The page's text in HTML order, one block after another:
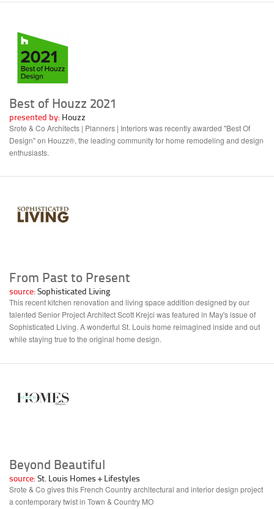
Best of Houzz 2021
presented by: Houzz
Srote & Co Architects | Planners | Interiors was recently awarded "Best Of
Design" on Houzz®, the leading community for home remodeling and design
enthusiasts.
From Past to Present
source:Sophisticated Living
This recent kitchen renovation and living space addition designed by our
talented Senior Project Architect Scott Krejci was featured in May's issue of
Sophisticated Living. A wonderful St. Louis home reimagined inside and out
while staying true to the original home design.
Beyond Beautiful
source:St. Louis Homes + Lifestyles
Srote & Co gives this French Country architectural and interior design project
a contemporary twist in Town & Country MO